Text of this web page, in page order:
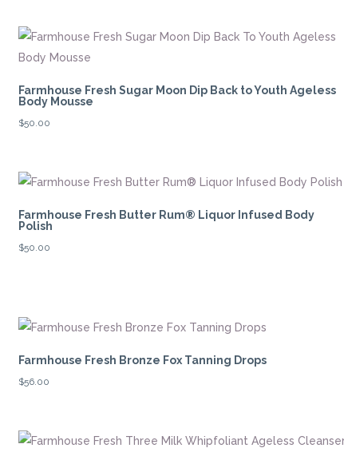
Farmhouse Fresh Sugar Moon Dip Back to Youth Ageless
Body Mousse
$50.00
Farmhouse Fresh Butter Rum® Liquor Infused Body
Polish
$50.00
Farmhouse Fresh Bronze Fox Tanning Drops
$56.00